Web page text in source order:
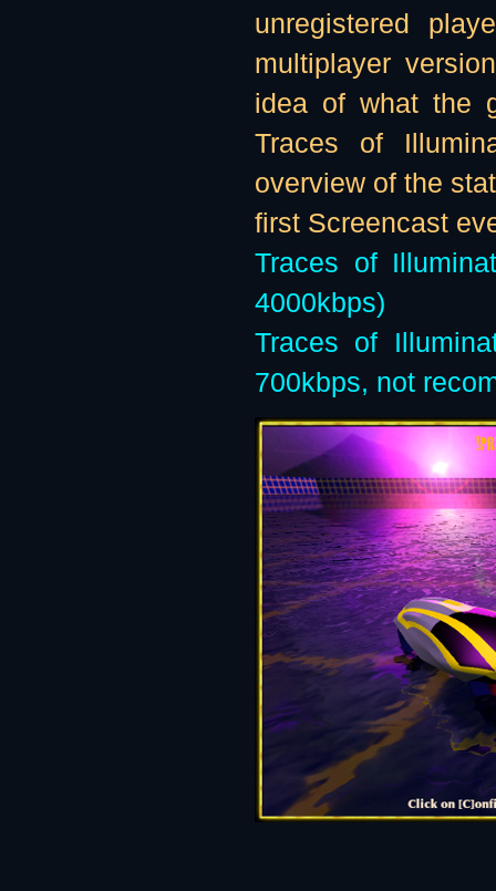
unregistered
multiplayer
idea of what the
Traces of
overview of the
first Screencast
Traces of
4000kbps)
Traces of
700kbps, not